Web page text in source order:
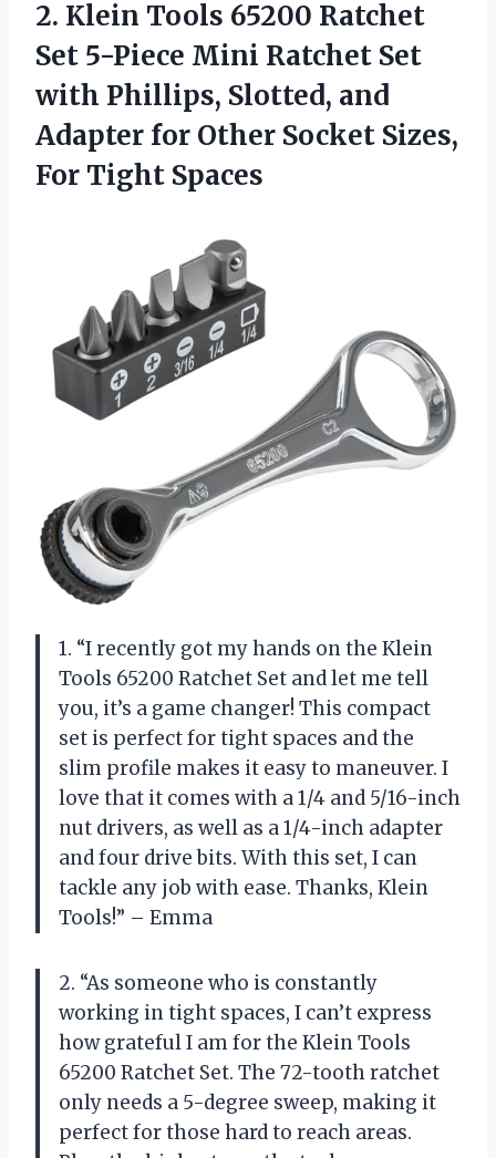
2. Klein Tools 65200 Ratchet
Set 5-Piece Mini Ratchet Set
with Phillips, Slotted, and
Adapter for Other Socket Sizes,
For Tight Spaces
1. “I recently got my hands on the Klein
Tools 65200 Ratchet Set and let me tell
you, it’s a game changer! This compact
set is perfect for tight spaces and the
slim profile makes it easy to maneuver. I
love that it comes with a 1/4 and 5/16-inch
nut drivers, as well as a 1/4-inch adapter
and four drive bits. With this set, I can
tackle any job with ease. Thanks, Klein
Tools!” – Emma
2. “As someone who is constantly
working in tight spaces, I can’t express
how grateful I am for the Klein Tools
65200 Ratchet Set. The 72-tooth ratchet
only needs a 5-degree sweep, making it
perfect for those hard to reach areas.